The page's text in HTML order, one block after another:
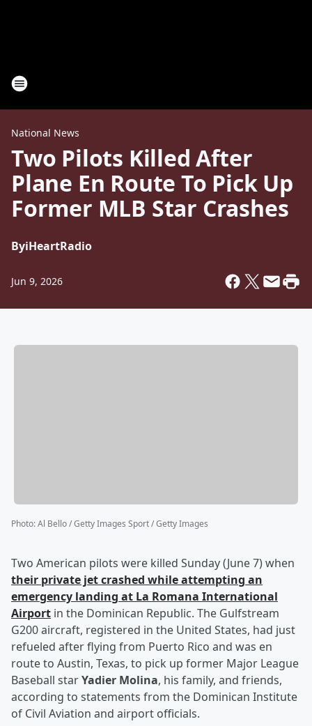
National News
Two Pilots Killed After
Plane En Route To Pick Up
Former MLB Star Crashes
ByiHeartRadio
Jun 9, 2026
Photo:Al Bello / Getty Images Sport / Getty Images
Two American pilots were killed Sunday (June 7) when
their private jet crashed while attempting an
emergency landing at La Romana International
Airport in the Dominican Republic. The Gulfstream
G200 aircraft, registered in the United States, had just
refueled after flying from Puerto Rico and was en
route to Austin, Texas, to pick up former Major League
Baseball starYadier Molina, his family, and friends,
according to statements from the Dominican Institute
of Civil Aviation and airport officials.